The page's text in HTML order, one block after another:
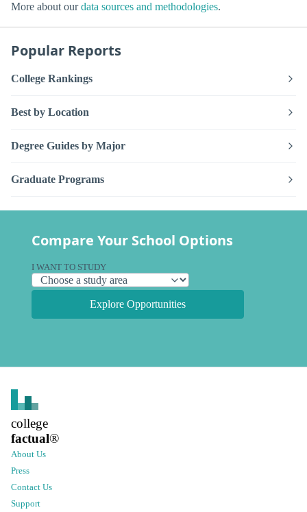
More about ourdata sources and methodologies.
Popular Reports
College Rankings
Best by Location
Degree Guides by Major
Graduate Programs
Compare Your School Options
I WANT TO STUDY
Explore Opportunities
college
factual®
About Us
Press
Contact Us
Support